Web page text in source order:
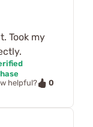
Took my
helpful?
0